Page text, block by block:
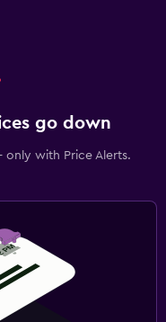
go down
only with Price Alerts.